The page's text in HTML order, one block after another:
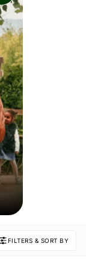
FILTERS & SORT BY